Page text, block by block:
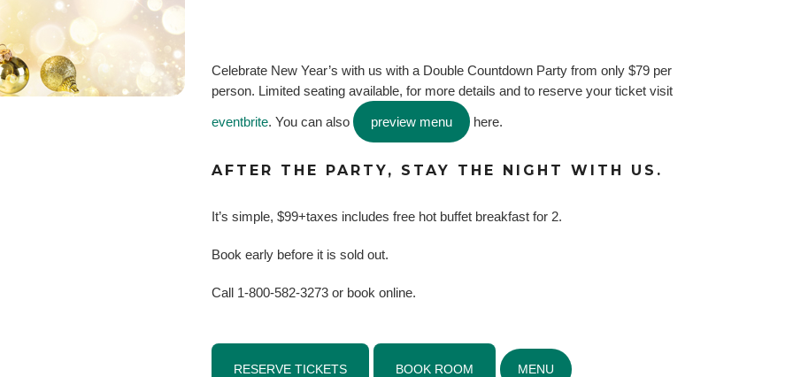
Celebrate New Year’s with us with a Double Countdown Party from only $79 per
person. Limited seating available, for more details and to reserve your ticket visit
eventbrite. You can also preview menu here.
AFTER THE PARTY, STAY THE NIGHT WITH US.
It’s simple, $99+taxes includes free hot buffet breakfast for 2.
Book early before it is sold out.
Call 1-800-582-3273 or book online.
RESERVE TICKETS BOOK ROOM MENU